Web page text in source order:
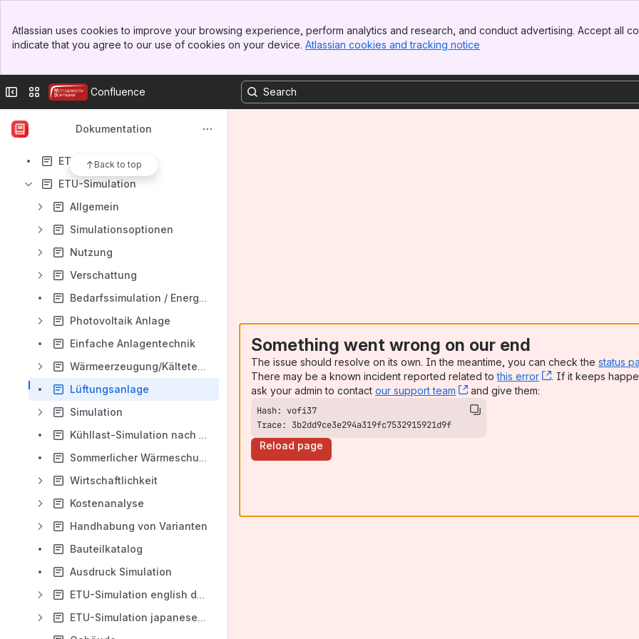
Top Bar
Sidebar
Atlassian uses cookies to improve your browsing experience, perform analytics and research, and conduct advertising. Accept all
indicate that you agree to our use of cookies on your device. Atlassian cookies and tracking notice
Collapse sidebar
Switch sites or apps
Confluence
Dokumentation
Back to top
HottCAD - Dach-Schnellerfassung
Schallschutz nach DIN 4109
EE-Berater
ETU-Planer
ETU-Simulation
Allgemein
Simulationsoptionen
Nutzung
Verschattung
Bedarfssimulation / Energiebedarf
Photovoltaik Anlage
Einfache Anlagentechnik
Wärmeerzeugung/Kältetechnik bzw. Heiz/Kühlanlage
Lüftungsanlage
Simulation
Kühllast-Simulation nach VDI 2078
Sommerlicher Wärmeschutz nach DIN4108-2
Wirtschaftlichkeit
Kostenanalyse
Handhabung von Varianten
Bauteilkatalog
Ausdruck Simulation
ETU-Simulation english documentation
ETU-Simulation japanese documentation
Something went wrong on our end
The issue should resolve on its own. In the meantime, you can check the status
There may be a known incident reported related tothis error , (opens new
. If it keeps
ask your admin to contact our support team , (opens new window)
and give them:
Trace: 3b2dd9ce3e294a319fc7532915921d9f
Reload page